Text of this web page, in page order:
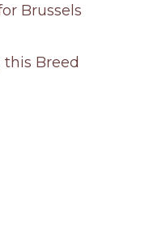
Brussels
Breed